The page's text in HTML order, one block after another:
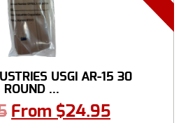
USGI AR-15 30
ROUND ...
From $24.95